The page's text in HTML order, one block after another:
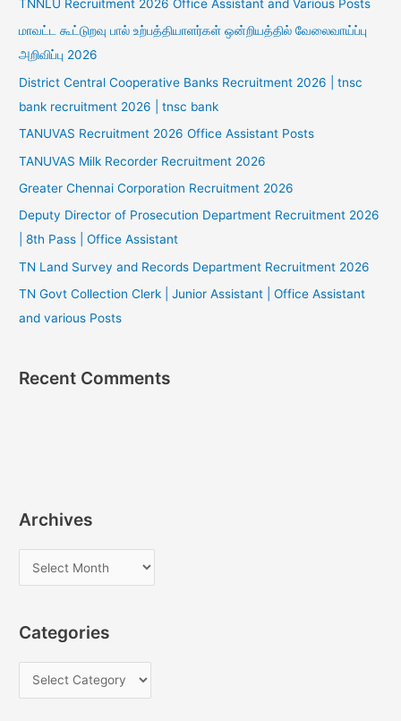
TNNLU Recruitment 2026 Office Assistant and Various Posts
மாவட்ட கூட்டுறவு பால் உற்பத்தியாளர்கள் ஒன்றியத்தில் வேலைவாய்ப்பு
அறிவிப்பு 2026
District Central Cooperative Banks Recruitment 2026 | tnsc
bank recruitment 2026 | tnsc bank
TANUVAS Recruitment 2026 Office Assistant Posts
TANUVAS Milk Recorder Recruitment 2026
Greater Chennai Corporation Recruitment 2026
Deputy Director of Prosecution Department Recruitment 2026
| 8th Pass | Office Assistant
TN Land Survey and Records Department Recruitment 2026
TN Govt Collection Clerk | Junior Assistant | Office Assistant
and various Posts
Recent Comments
Archives
r
h
Categories
a